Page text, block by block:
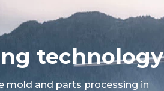
technology
mold and parts processing in